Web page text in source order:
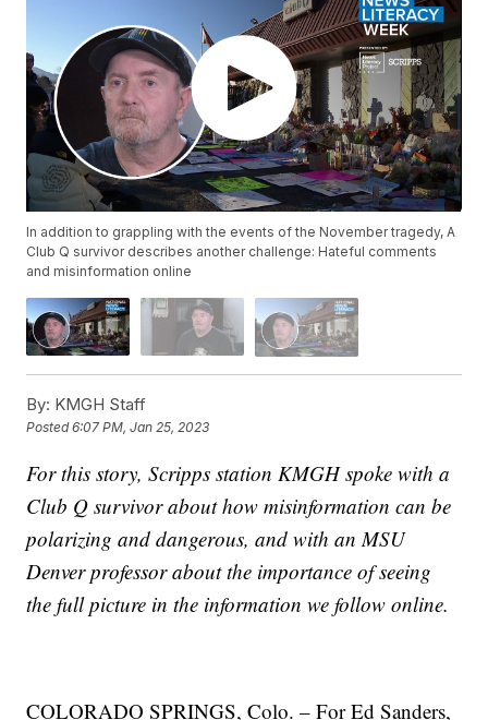
In addition to grappling with the events of the November tragedy, A
Club Q survivor describes another challenge: Hateful comments
and misinformation online
By: KMGH Staff
Posted6:07 PM, Jan 25, 2023
For this story, Scripps station KMGH spoke with a
Club Q survivor about how misinformation can be
polarizing and dangerous, and with an MSU
Denver professor about the importance of seeing
the full picture in the information we follow online.
COLORADO SPRINGS, Colo. – For Ed Sanders,